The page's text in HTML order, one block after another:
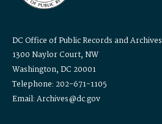
DC Office of Public Records and Archives
1300 Naylor Court, NW
Washington, DC 20001
Telephone: 202-671-1105
Email: Archives@dc.gov